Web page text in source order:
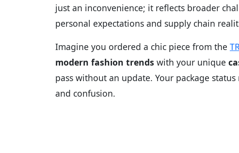
just an inconvenience; it reflects broader
personal expectations and supply chain
Imagine you ordered a chic piece from the
modern fashion trends with your unique
pass without an update. Your package
and confusion.